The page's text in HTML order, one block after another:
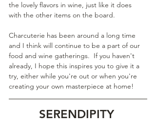
the lovely flavors in wine, just like it does
with the other items on the board.
Charcuterie has been around a long time
and I think will continue to be a part of our
food and wine gatherings.  If you haven't
already, I hope this inspires you to give it a
try, either while you're out or when you're
creating your own masterpiece at home!
SERENDIPITY